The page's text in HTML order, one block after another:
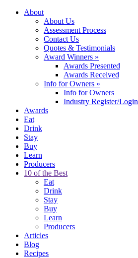
About
About Us
Assessment Process
Contact Us
Quotes & Testimonials
Award Winners »
Awards Presented
Awards Received
Info for Owners »
Info for Owners
Industry Register/Login
Awards
Eat
Drink
Stay
Buy
Learn
Producers
10 of the Best
Eat
Drink
Stay
Buy
Learn
Producers
Articles
Blog
Recipes